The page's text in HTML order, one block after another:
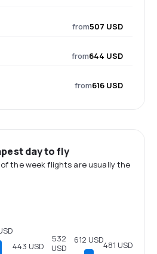
from507 USD
from644 USD
from616 USD
day to fly
the week flights are usually the
443 USD
532
USD
612 USD481 USD